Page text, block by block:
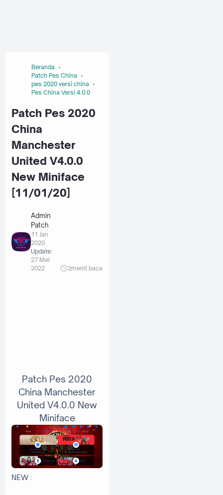
Beranda
Patch Pes China
pes 2020 versi china
Pes China Versi 4.0.0
Patch Pes 2020
China
Manchester
United V4.0.0
New Miniface
[11/01/20]
Admin
Patch
11 Jan
2020
Update:
27 Mei
2022
2menit baca
Patch Pes 2020
China Manchester
United V4.0.0 New
Miniface
NEW :